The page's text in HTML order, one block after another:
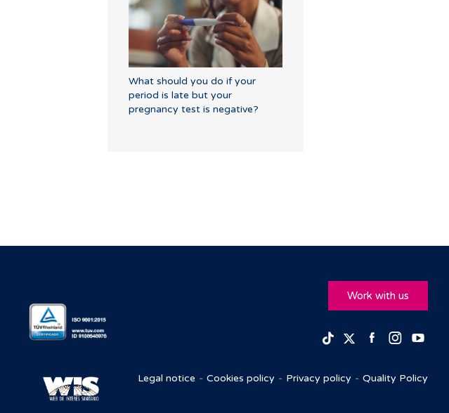
What should you do if your
period is late but your
pregnancy test is negative?
Work with us
TikTokTwitterFacebook
Legal notice Cookies policy Privacy policy Quality Policy